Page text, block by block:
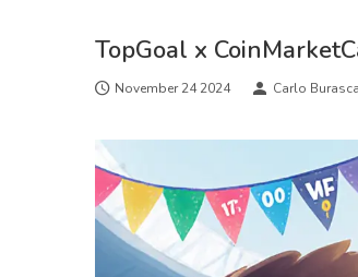
TopGoal x
November 24 2024 Carlo Burasca